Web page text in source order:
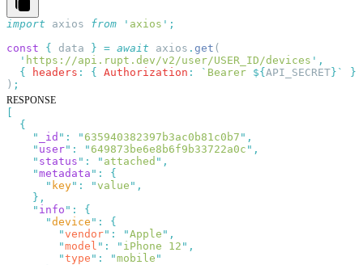
import axios from ' axios '
const { data } = await axios . get
  '
https://api.rupt.dev/v2/user/USER_ID/devices '
  {
headers : { Authorization : ` Bearer ${ API_SECRET } `
}
)
RESPONSE
    "
_id " : "635940382397b3ac0b81c0b7 "
    "
user" : "649873be6e8b6f9b33722a0c "
    "
status " : " attached "
    "
metadata " :
      "
key" : "value "
    "
info " :
      "
device " :
        "
vendor" : "Apple "
        "
model " : " iPhone 12 "
        "
type " : "mobile